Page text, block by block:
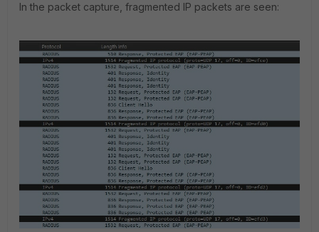
In the packet capture, fragmented IP packets are seen: